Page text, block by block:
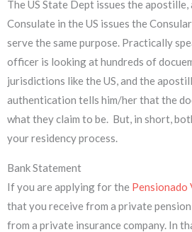
The US State Dept issues the apostille,
Consulate in the US issues the
serve the same purpose. Practically
officer is looking at hundreds of
jurisdictions like the US, and the
authentication tells him/her that the
what they claim to be. But, in short,
your residency process.
Bank Statement
If you are applying for the Pensionado
that you receive from a private
from a private insurance company. In